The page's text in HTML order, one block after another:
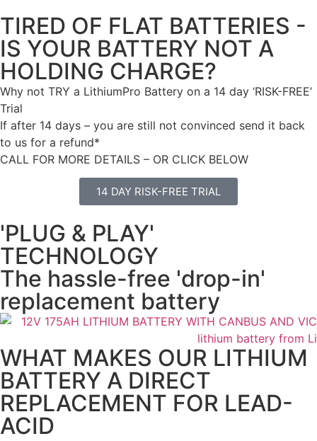
TIRED OF FLAT BATTERIES -
IS YOUR BATTERY NOT A
HOLDING CHARGE?
Why not TRY a LithiumPro Battery on a 14 day ‘RISK-FREE’
Trial
If after 14 days – you are still not convinced send it back
to us for a refund*
CALL FOR MORE DETAILS – OR CLICK BELOW
14 DAY RISK-FREE TRIAL
'PLUG & PLAY'
TECHNOLOGY
The hassle-free 'drop-in'
replacement battery
WHAT MAKES OUR LITHIUM
BATTERY A DIRECT
REPLACEMENT FOR LEAD-
ACID